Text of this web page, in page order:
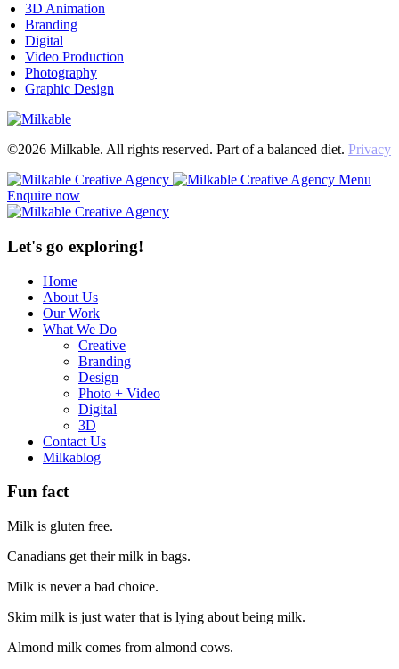
3D Animation
Branding
Digital
Video Production
Photography
Graphic Design
©2026 Milkable. All rights reserved. Part of a balanced diet. Privacy
Menu
Enquire now
Let's go exploring!
Home
About Us
Our Work
What We Do
Creative
Branding
Design
Photo + Video
Digital
3D
Contact Us
Milkablog
Fun fact
Milk is gluten free.
Canadians get their milk in bags.
Milk is never a bad choice.
Skim milk is just water that is lying about being milk.
Almond milk comes from almond cows.